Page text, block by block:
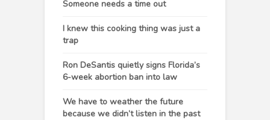
Someone needs a time out
I knew this cooking thing was just a
trap
Ron DeSantis quietly signs Florida’s
6-week abortion ban into law
We have to weather the future
because we didn’t listen in the past